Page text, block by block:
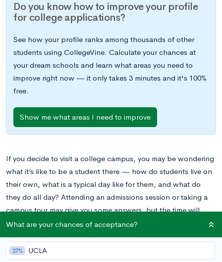
Do you know how to improve your profile
for college applications?
See how your profile ranks among thousands of other
students using CollegeVine. Calculate your chances at
your dream schools and learn what areas you need to
improve right now — it only takes 3 minutes and it's 100%
free.
Show me what areas I need to improve
If you decide to visit a college campus, you may be wondering
what it’s like to be a student there — how do students live on
their own, what is a typical day like for them, and what do
they do all day? Attending an admissions session or taking a
campus tour may give you some answers, but the time will
probably mostly be spent discussing the prestige of the
university, their application process, and the most iconic spots
on campus. You may not get some of the in-depth and
What are your chances of acceptance?
27% UCLA